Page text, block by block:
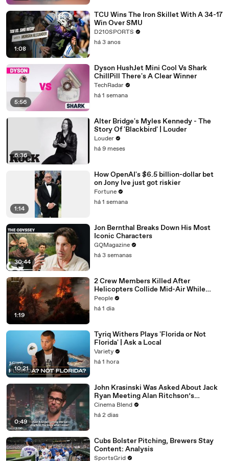
1:08
TCU Wins The Iron Skillet With A 34-17
Win Over SMU
D210SPORTS
há 3 anos
5:56
Dyson HushJet Mini Cool Vs Shark
ChillPill There's A Clear Winner
TechRadar
há 1 semana
6:36
Alter Bridge's Myles Kennedy - The
Story Of 'Blackbird' | Louder
Louder
há 9 meses
1:14
How OpenAI's $6.5 billion-dollar bet
on Jony Ive just got riskier
Fortune
há 1 semana
30:44
Jon Bernthal Breaks Down His Most
Iconic Characters
GQMagazine
há 3 semanas
1:19
2 Crew Members Killed After
Helicopters Collide Mid-Air While
Battling Wildfires
People
há 1 dia
10:21
Tyriq Withers Plays 'Florida or Not
Florida' | Ask a Local
Variety
há 1 hora
0:49
John Krasinski Was Asked About Jack
Ryan Meeting Alan Ritchson’s
Reacher, But He Has A Better
Crossover Idea
Cinema Blend
há 2 dias
Cubs Bolster Pitching, Brewers Stay
Content: Analysis
SportsGrid